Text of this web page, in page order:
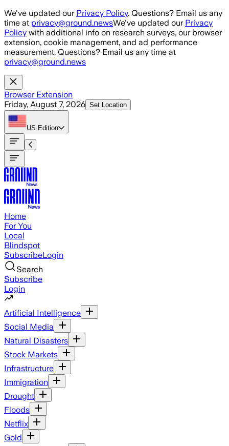
Skip to main content
We've updated our Privacy Policy. Questions? Email us any
time at privacy@ground.newsWe've updated our Privacy
Policy with additional info on research surveys, our browser
extension, cookie management, and ad performance
measurement. Questions? Email us any time at
privacy@ground.news
Browser Extension
Friday, August 7, 2026 Set Location
US Edition
Home
For You
Local
Blindspot
SubscribeLogin
Search
Subscribe
Login
Artificial Intelligence
Social Media
Natural Disasters
Stock Markets
Infrastructure
Immigration
Drought
Floods
Netflix
Gold